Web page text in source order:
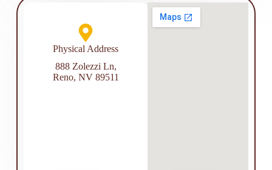
Physical Address​
888 Zolezzi Ln,
Reno, NV 89511